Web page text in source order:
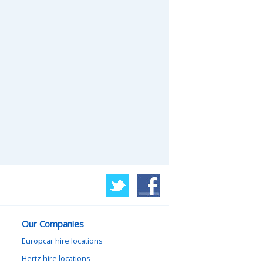
Our Companies
Europcar hire locations
Hertz hire locations